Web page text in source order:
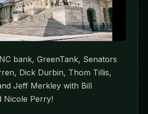
bank, GreenTank, Senators
Dick Durbin, Thom Tillis,
Jeff Merkley with Bill
Nicole Perry!